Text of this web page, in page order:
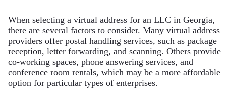
When selecting a virtual address for an LLC in Georgia,
there are several factors to consider. Many virtual address
providers offer postal handling services, such as package
reception, letter forwarding, and scanning. Others provide
co-working spaces, phone answering services, and
conference room rentals, which may be a more affordable
option for particular types of enterprises.